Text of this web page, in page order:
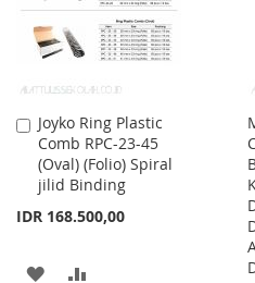
Joyko Ring Plastic
Comb RPC-23-45
(Oval) (Folio) Spiral
jilid Binding
IDR 168.500,00
Add
to
Cart
ADD